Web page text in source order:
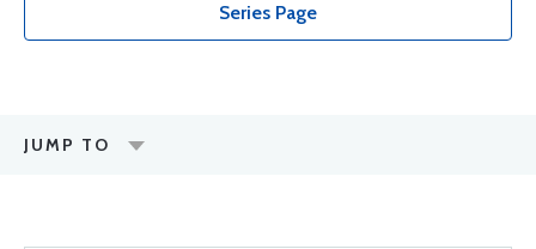
Series Page
JUMP TO